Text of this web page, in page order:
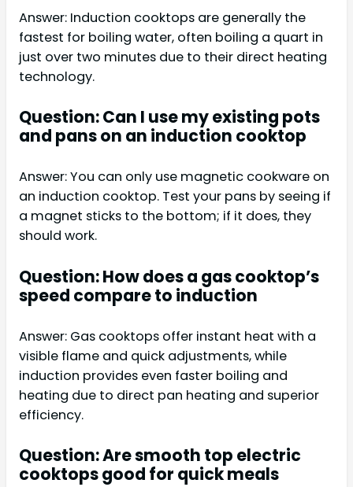
Answer: Induction cooktops are generally the
fastest for boiling water, often boiling a quart in
just over two minutes due to their direct heating
technology.
Question: Can I use my existing pots
and pans on an induction cooktop
Answer: You can only use magnetic cookware on
an induction cooktop. Test your pans by seeing if
a magnet sticks to the bottom; if it does, they
should work.
Question: How does a gas cooktop’s
speed compare to induction
Answer: Gas cooktops offer instant heat with a
visible flame and quick adjustments, while
induction provides even faster boiling and
heating due to direct pan heating and superior
efficiency.
Question: Are smooth top electric
cooktops good for quick meals